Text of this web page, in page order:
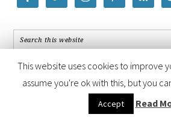
COPYRIGHT © 2026 ·FOODIE PRO THEME
GENESIS FRAMEWORK ·
This website uses cookies to improve
assume you're ok with this, but you
Accept Read